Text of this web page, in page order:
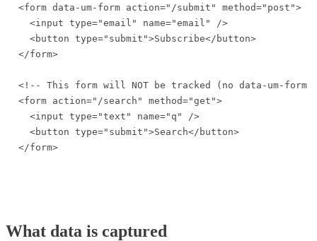
<form data-um-form action="/submit" method="post">
  <input type="email" name="email" />
  <button type="submit">Subscribe</button>
</form>
<!-- This form will NOT be tracked (no data-um-
<form action="/search" method="get">
  <input type="text" name="q" />
  <button type="submit">Search</button>
</form>
What data is captured